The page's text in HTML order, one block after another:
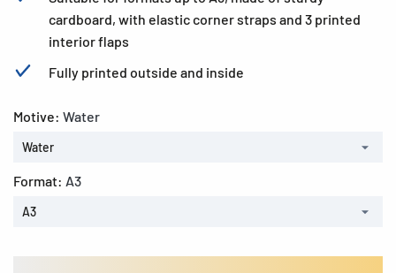
cardboard, with elastic corner straps and 3 printed
interior flaps
Fully printed outside and inside
Motive: Water
Water
Format: A3
A3